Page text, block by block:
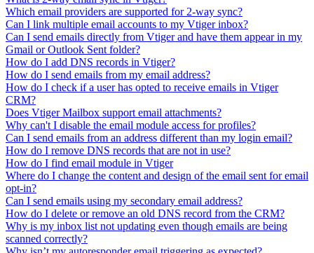
Which email providers are supported for 2-way sync?
Can I link multiple email accounts to my Vtiger inbox?
Can I send emails directly from Vtiger and have them appear in my
Gmail or Outlook Sent folder?
How do I add DNS records in Vtiger?
How do I send emails from my email address?
How do I check if a user has opted to receive emails in Vtiger
CRM?
Does Vtiger Mailbox support email attachments?
Why can't I disable the email module access for profiles?
Can I send emails from an address different than my login email?
How do I remove DNS records that are not in use?
How do I find email module in Vtiger
Where do I change the content and design of the email sent for email
opt-in?
Can I send emails using my secondary email address?
How do I delete or remove an old DNS record from the CRM?
Why is my inbox list not updating even though emails are being
scanned correctly?